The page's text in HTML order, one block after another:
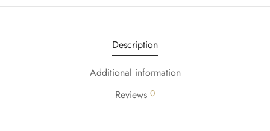
Description
Additional information
Reviews 0